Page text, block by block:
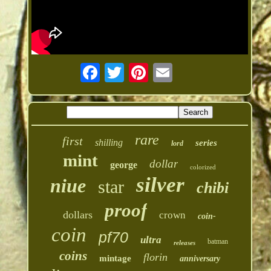
first shilling rare lord series
mint george dollar colorized
niue star silver chibi
dollars proof crown coin-
coin pf70 ultra releases batman
coins mintage florin anniversary